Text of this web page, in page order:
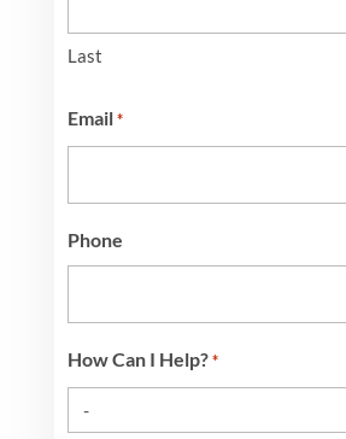
Last
Email *
Phone
How Can I Help? *